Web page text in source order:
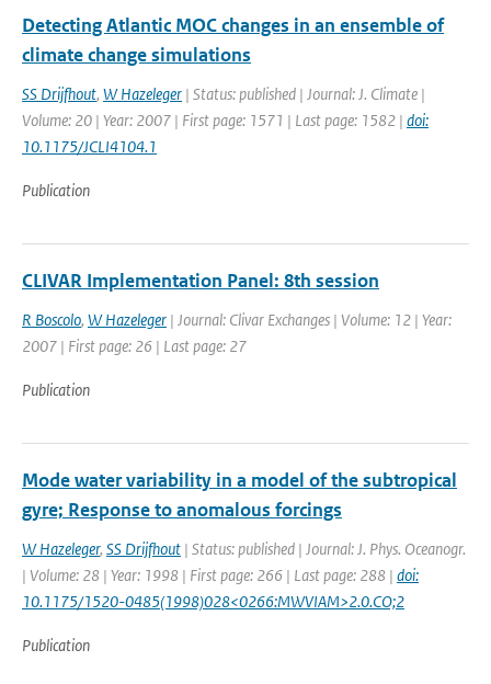
Detecting Atlantic MOC changes in an ensemble of
climate change simulations
SS Drijfhout, W Hazeleger | Status: published | Journal: J. Climate |
Volume: 20 | Year: 2007 | First page: 1571 | Last page: 1582 | doi:
10.1175/JCLI4104.1
Publication
CLIVAR Implementation Panel: 8th session
R Boscolo, W Hazeleger | Journal: Clivar Exchanges | Volume: 12 | Year:
2007 | First page: 26 | Last page: 27
Publication
Mode water variability in a model of the subtropical
gyre; Response to anomalous forcings
W Hazeleger, SS Drijfhout | Status: published | Journal: J. Phys. Oceanogr.
| Volume: 28 | Year: 1998 | First page: 266 | Last page: 288 | doi:
10.1175/1520-0485(1998)028<0266:MWVIAM>2.0.CO;2
Publication